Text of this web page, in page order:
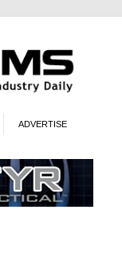
ADVERTISE